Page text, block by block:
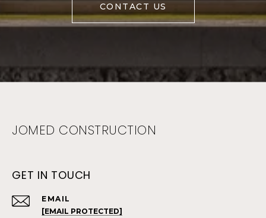
CONTACT US
JOMED CONSTRUCTION
GET IN TOUCH
EMAIL
[EMAIL PROTECTED]